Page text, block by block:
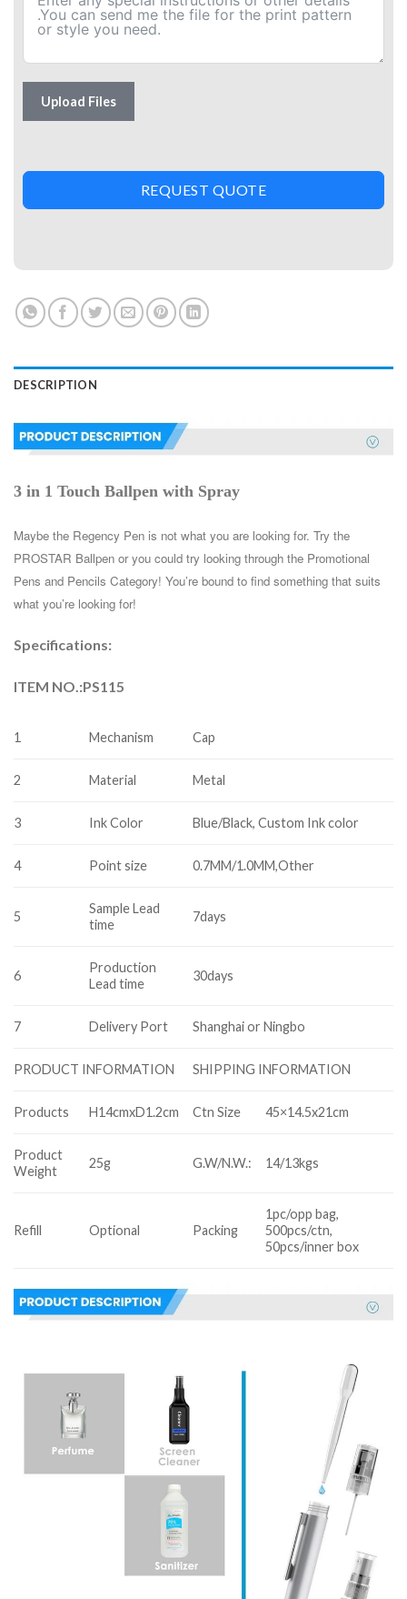
Upload Files
REQUEST QUOTE
DESCRIPTION
3 in 1 Touch Ballpen with Spray
Maybe the Regency Pen is not what you are looking for. Try the
PROSTAR Ballpen or you could try looking through the Promotional
Pens and Pencils Category! You’re bound to find something that suits
what you’re looking for!
Specifications:
ITEM NO.:PS115
1 Mechanism Cap
2 Material Metal
3 Ink Color Blue/Black, Custom Ink color
4 Point size 0.7MM/1.0MM,Other
5
Sample Lead
time
7days
6
Production
Lead time
30days
7 Delivery Port Shanghai or Ningbo
PRODUCT INFORMATION SHIPPING INFORMATION
Products H14cmxD1.2cm Ctn Size 45×14.5x21cm
Product
Weight
25g G.W/N.W.: 14/13kgs
Refill Optional Packing
1pc/opp bag,
500pcs/ctn,
50pcs/inner box